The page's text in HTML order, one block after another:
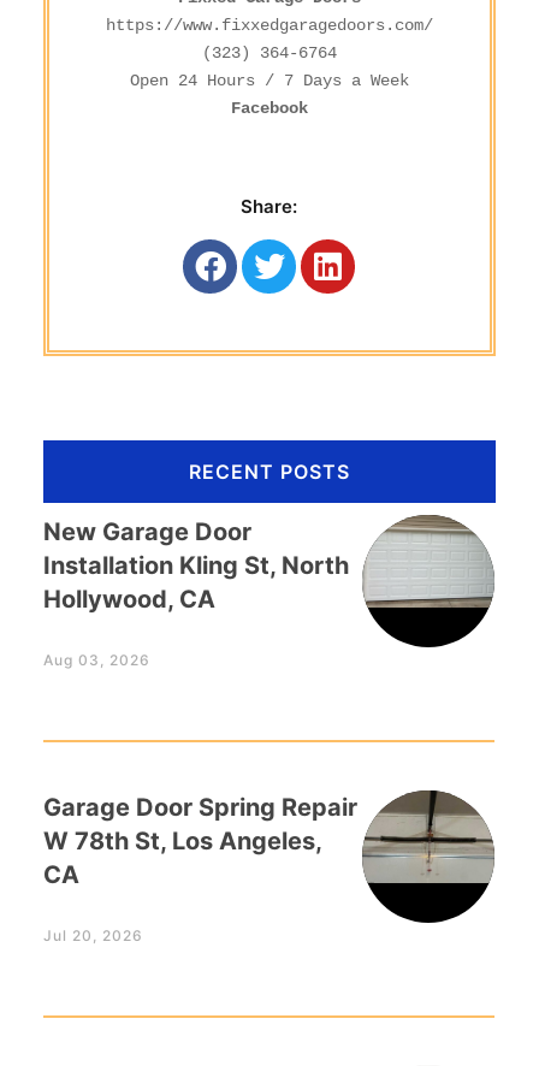
https://www.fixxedgaragedoors.com/
(323) 364-6764
Open 24 Hours / 7 Days a Week
Facebook
Share:
RECENT POSTS
New Garage Door
Installation Kling St, North
Hollywood, CA
Aug 03, 2026
Garage Door Spring Repair
W 78th St, Los Angeles,
CA
Jul 20, 2026